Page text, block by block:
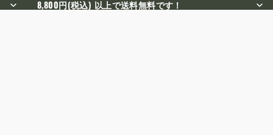
8,800円(税込) 以上で送料無料です！